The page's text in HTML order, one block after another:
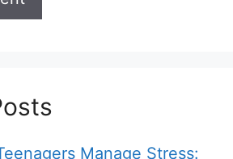
Manage Stress: